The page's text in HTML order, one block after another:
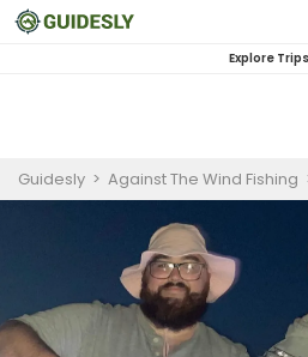
Explore Trips
Guidesly > Against The Wind Fishing